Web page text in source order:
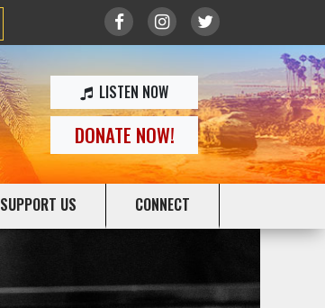
LISTEN NOW
DONATE NOW!
SUPPORT US CONNECT